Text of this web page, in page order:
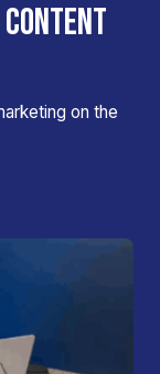
on the